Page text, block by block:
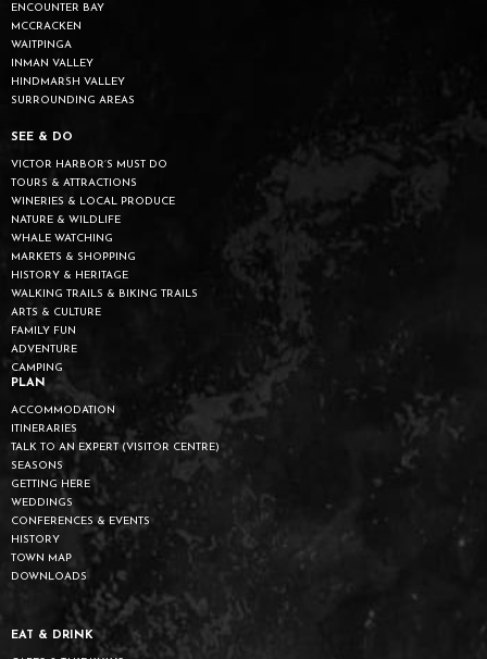
ENCOUNTER BAY
MCCRACKEN
WAITPINGA
INMAN VALLEY
HINDMARSH VALLEY
SURROUNDING AREAS
SEE & DO
VICTOR HARBOR’S MUST DO
TOURS & ATTRACTIONS
WINERIES & LOCAL PRODUCE
NATURE & WILDLIFE
WHALE WATCHING
MARKETS & SHOPPING
HISTORY & HERITAGE
WALKING TRAILS & BIKING TRAILS
ARTS & CULTURE
FAMILY FUN
ADVENTURE
CAMPING
PLAN
ACCOMMODATION
ITINERARIES
TALK TO AN EXPERT (VISITOR CENTRE)
SEASONS
GETTING HERE
WEDDINGS
CONFERENCES & EVENTS
HISTORY
TOWN MAP
DOWNLOADS
EAT & DRINK